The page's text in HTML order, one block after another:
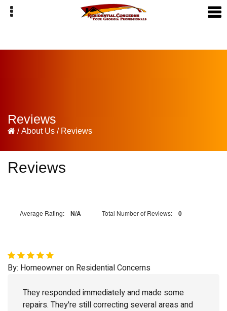
Skip
Skip
Skip
Reviews
/About Us / Reviews
Reviews
Average Rating: N/A Total Number of Reviews: 0
By: Homeowneron Residential Concerns
They responded immediately and made some
repairs. They're still correcting several areas and